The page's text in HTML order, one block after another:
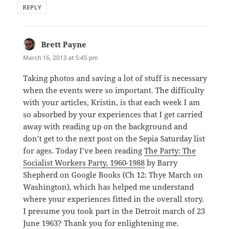
REPLY
Brett Payne
March 16, 2013 at 5:45 pm
Taking photos and saving a lot of stuff is necessary
when the events were so important. The difficulty
with your articles, Kristin, is that each week I am
so absorbed by your experiences that I get carried
away with reading up on the background and
don’t get to the next post on the Sepia Saturday list
for ages. Today I’ve been readingThe Party: The
Socialist Workers Party, 1960-1988 by Barry
Shepherd on Google Books (Ch 12: Thye March on
Washington), which has helped me understand
where your experiences fitted in the overall story.
I presume you took part in the Detroit march of 23
June 1963? Thank you for enlightening me.